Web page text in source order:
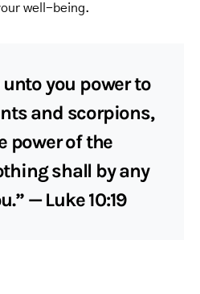
well-being.
you power to
and scorpions,
power of the
shall by any
— Luke 10:19